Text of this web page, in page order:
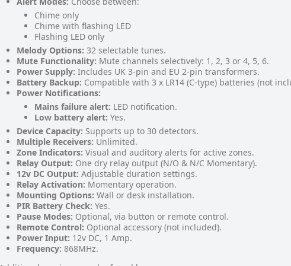
Chime only
Chime with flashing LED
Flashing LED only
Melody Options: 32 selectable tunes.
Mute Functionality: Mute channels selectively: 1, 2, 3 or 4, 5, 6.
Power Supply: Includes UK 3-pin and EU 2-pin transformers.
Battery Backup: Compatible with 3 x LR14 (C-type) batteries (not
Power Notifications:
Mains failure alert: LED notification.
Low battery alert: Yes.
Device Capacity: Supports up to 30 detectors.
Multiple Receivers: Unlimited.
Zone Indicators: Visual and auditory alerts for active zones.
Relay Output: One dry relay output (N/O & N/C Momentary).
12v DC Output: Adjustable duration settings.
Relay Activation: Momentary operation.
Mounting Options: Wall or desk installation.
PIR Battery Check: Yes.
Pause Modes: Optional, via button or remote control.
Remote Control: Optional accessory (not included).
Power Input: 12v DC, 1 Amp.
Frequency: 868MHz.